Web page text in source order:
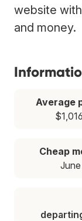
website
and money.
Average
$1,016
Cheap
June